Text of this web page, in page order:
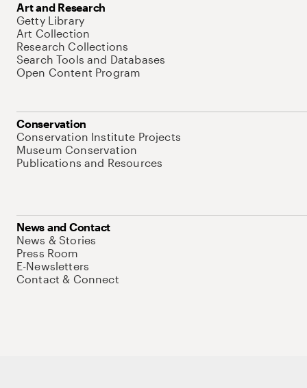
Art and Research
Getty Library
Art Collection
Research Collections
Search Tools and Databases
Open Content Program
Conservation
Conservation Institute Projects
Museum Conservation
Publications and Resources
News and Contact
News & Stories
Press Room
E-Newsletters
Contact & Connect